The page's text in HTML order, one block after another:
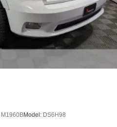
M1960BModel: DS6H98